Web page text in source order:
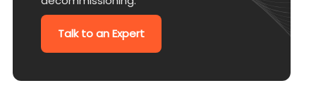
Talk to an Expert